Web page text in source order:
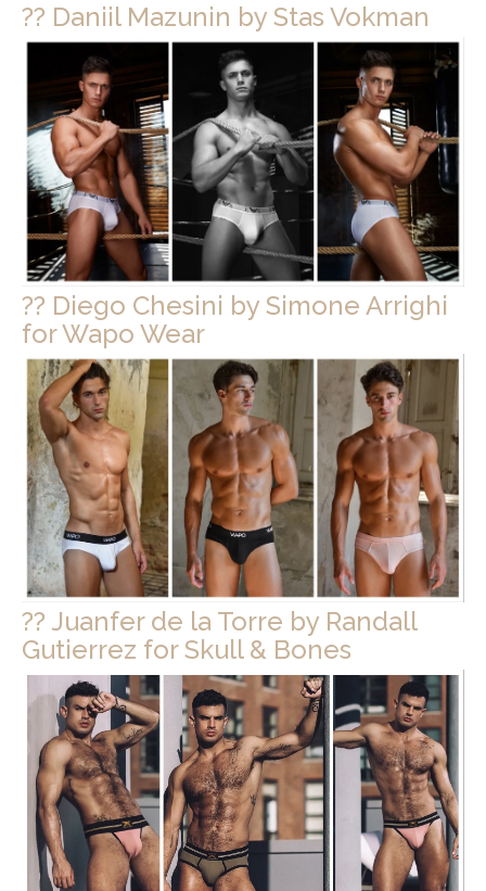
?? Daniil Mazunin by Stas Vokman
?? Diego Chesini by Simone Arrighi
for Wapo Wear
?? Juanfer de la Torre by Randall
Gutierrez for Skull & Bones